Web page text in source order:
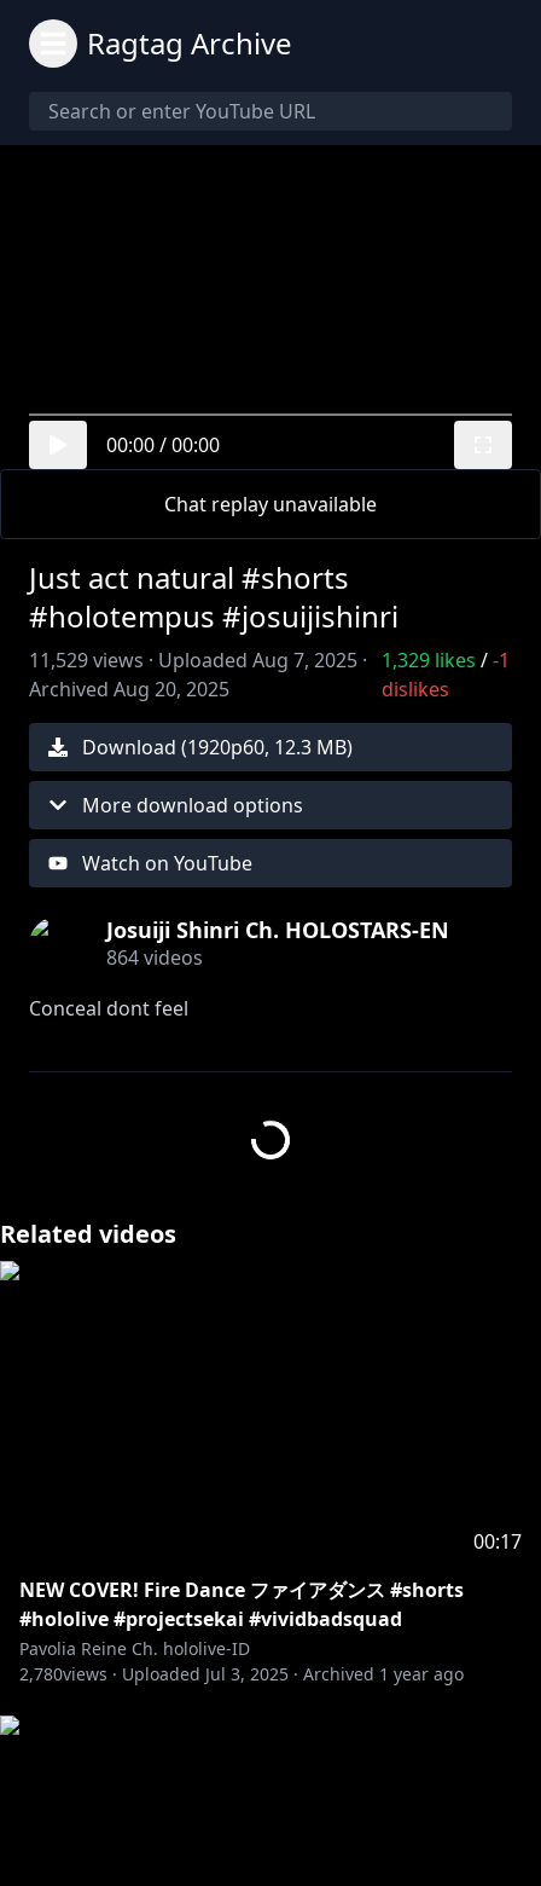
Ragtag Archive
00:00/00:00
Chat replay unavailable
Just act natural #shorts
#holotempus #josuijishinri
11,529views · Uploaded Aug 7, 2025 ·
Archived Aug 20, 2025
1,329 likes /-1
dislikes
Download (1920p60, 12.3 MB)
More download options
Watch on YouTube
Josuiji Shinri Ch. HOLOSTARS-EN
864videos
Conceal dont feel
Edit by ‪@huntgbunt
#HOLOSTARS #vtuber #TEMPUS #josuijishinri
#HOLOSTARSEnglish #vtuberclips
Request from hololive Productions to underage
Related videos
00:17
NEW COVER! Fire Dance ファイアダンス #shorts
#hololive #projectsekai #vividbadsquad
Pavolia Reine Ch. hololive-ID
2,780views · Uploaded Jul 3, 2025 · Archived 1 year ago